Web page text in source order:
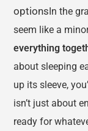
optionsIn the
seem like a
everything
about sleeping
up its sleeve,
isn’t just about
ready for